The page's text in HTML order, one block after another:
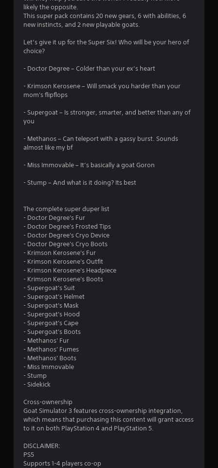
3
a
o
2
likely the opposite.
This super pack contains 20 new gears, 6 with abilities, 6
new instincts, and 2 new playable goats.
Let’s give it up for the Super Six! Who will be your hero of
choice?
- Doctor Degree – Colder than your ex’s heart
- Krimson Kerosene – Will smack you harder than your
mom's flipflops
- Supergoat – Is stronger, smarter, and better than any of
you
- Methanos – Can teleport with a gassy burst. Sounds
almost like my bf
- Miss Immovable – It’s basically a goat Goron
- Stump – And what is it doing? Its best
The complete super duper list
- Doctor Degree's Fur
- Doctor Degree's Frosted Tips
- Doctor Degree's Cryo Device
- Doctor Degree's Cryo Boots
- Krimson Kerosene's Fur
- Krimson Kerosene's Outfit
- Krimson Kerosene's Headpiece
- Krimson Kerosene's Boots
- Supergoat's Suit
- Supergoat's Helmet
- Supergoat's Mask
- Supergoat's Hood
- Supergoat's Cape
- Supergoat's Boots
- Methanos' Fur
- Methanos' Fumes
- Methanos' Boots
- Miss Immovable
- Stump
- Sidekick
Cross-ownership
Goat Simulator 3 features cross-ownership integration,
which means that purchasing this content will grant access
to it on both PlayStation 4 and PlayStation 5.
DISCLAIMER:
PS5
Supports 1-4 players co-op